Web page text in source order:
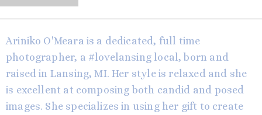
Ariniko O'Meara is a dedicated, full time
photographer, a #lovelansing local, born and
raised in Lansing, MI. Her style is relaxed and she
is excellent at composing both candid and posed
images. She specializes in using her gift to create